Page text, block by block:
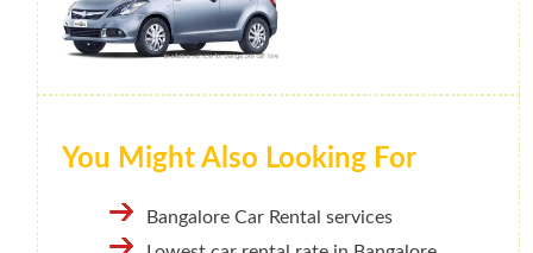
You Might Also Looking For
Bangalore Car Rental services